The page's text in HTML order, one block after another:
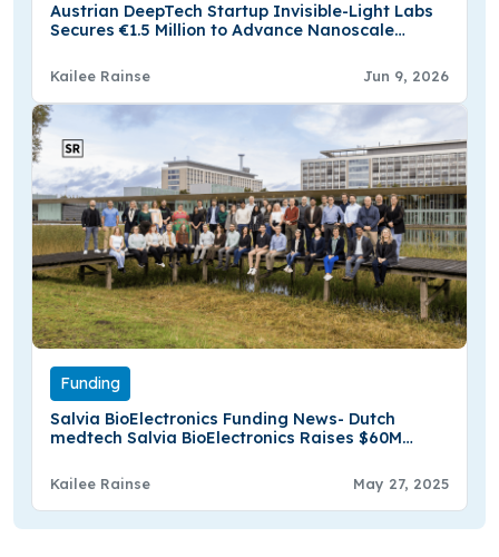
Austrian DeepTech Startup Invisible-Light Labs
Secures €1.5 Million to Advance Nanoscale
Kailee Rainse Jun 9, 2026
Funding
Salvia BioElectronics Funding News- Dutch
medtech Salvia BioElectronics Raises $60M
Kailee Rainse May 27, 2025